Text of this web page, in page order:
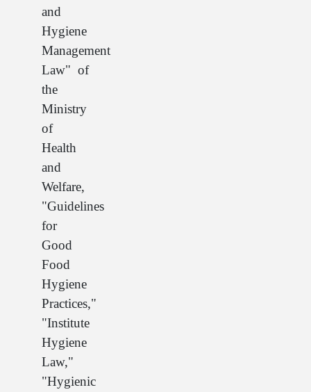
and
Hygiene
Management
Law" of
the
Ministry
of
Health
and
Welfare,
"Guidelines
for
Good
Food
Hygiene
Practices,"
"Institute
Hygiene
Law,"
"Hygienic